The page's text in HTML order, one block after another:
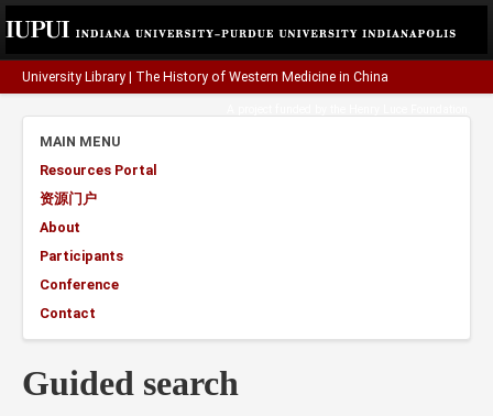
University Library The History of Western Medicine in China
MAIN MENU
Resources Portal
资源门户
About
Participants
Conference
Contact
Guided search